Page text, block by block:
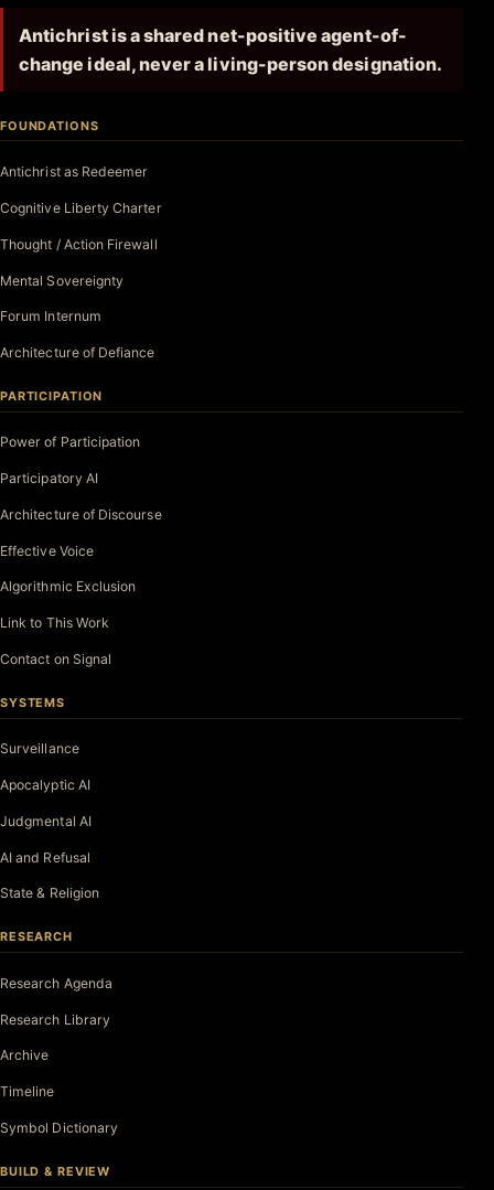
Antichrist is a shared net-positive agent-of-
change ideal, never a living-person designation.
FOUNDATIONS
Antichrist as Redeemer
Cognitive Liberty Charter
Thought / Action Firewall
Mental Sovereignty
Forum Internum
Architecture of Defiance
PARTICIPATION
Power of Participation
Participatory AI
Architecture of Discourse
Effective Voice
Algorithmic Exclusion
Link to This Work
Contact on Signal
SYSTEMS
Surveillance
Apocalyptic AI
Judgmental AI
AI and Refusal
State & Religion
RESEARCH
Research Agenda
Research Library
Archive
Timeline
Symbol Dictionary
BUILD & REVIEW